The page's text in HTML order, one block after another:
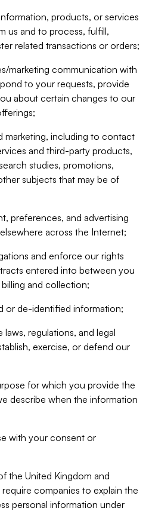
products, or services
us and to process, fulfill,
related transactions or orders;
marketing communication with
to your requests, provide
about certain changes to our
marketing, including to contact
and third-party products,
studies, promotions,
subjects that may be of
preferences, and advertising
across the Internet;
and enforce our rights
entered into between you
and collection;
or de-identified information;
laws, regulations, and legal
exercise, or defend our
for which you provide the
describe when the information
with your consent or
the United Kingdom and
companies to explain the
personal information under